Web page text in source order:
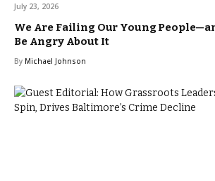
July 23, 2026
We Are Failing Our Young
Be Angry About It
By Michael Johnson